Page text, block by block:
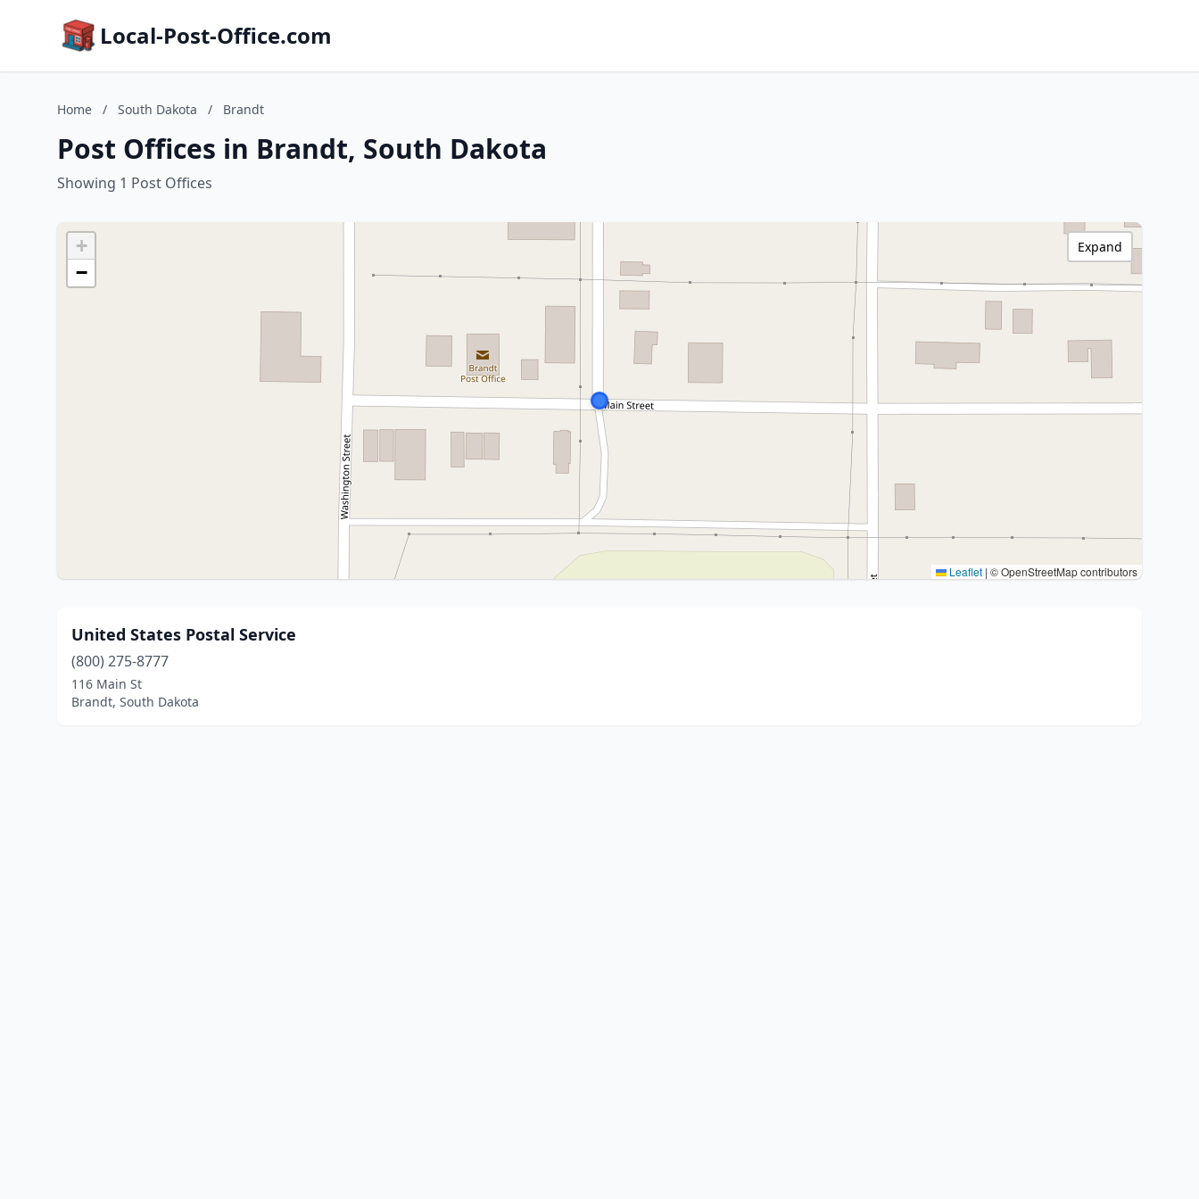
Local-Post-Office.com
Home / South Dakota / Brandt
Post Offices in Brandt, South Dakota
Showing 1 Post Offices
+
−
Leaflet | © OpenStreetMap contributors
Expand
United States Postal Service
(800) 275-8777
116 Main St
Brandt, South Dakota